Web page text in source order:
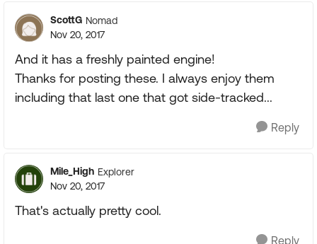
ScottG Nomad
Nov 20, 2017
And it has a freshly painted engine!
Thanks for posting these. I always enjoy them
including that last one that got side-tracked...
Reply
Mile_High Explorer
Nov 20, 2017
That's actually pretty cool.
Reply